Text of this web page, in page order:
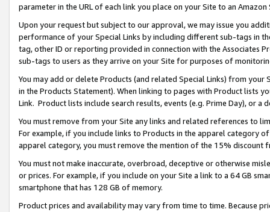
parameter in the URL of each link you place on your Site to an
Upon your request but subject to our approval, we may issue you
performance of your Special Links by including different sub-tags in
tag, other ID or reporting provided in connection with the Associates
sub-tags to users as they arrive on your Site for purposes of
You may add or delete Products (and related Special Links) from
in the Products Statement). When linking to pages with Product lists
Link. Product lists include search results, events (e.g. Prime Day), or a
You must remove from your Site any links and related references to
For example, if you include links to Products in the apparel category
apparel category, you must remove the mention of the 15% discount
You must not make inaccurate, overbroad, deceptive or otherwise
or prices. For example, if you include on your Site a link to a 64 GB
smartphone that has 128 GB of memory.
Product prices and availability may vary from time to time. Because